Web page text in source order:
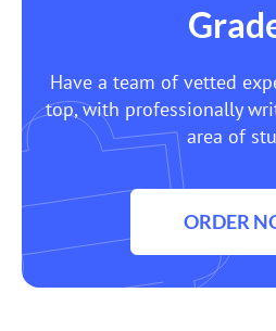
Have a team of vetted
top, with professionally
area of
ORDER